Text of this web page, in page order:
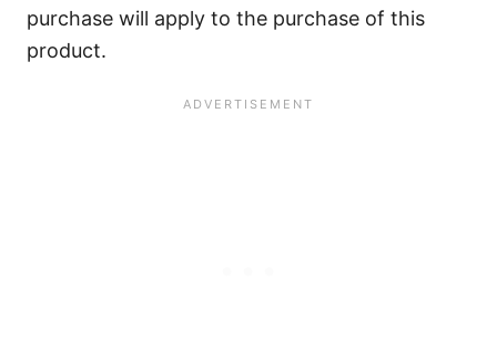
purchase will apply to the purchase of this
product.